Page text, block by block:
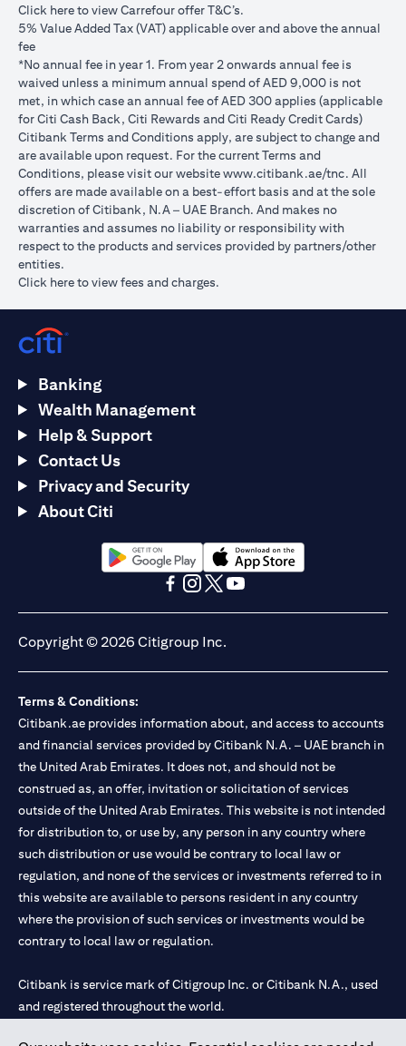
Click here(opens in a new tab)
to view Carrefour offer T&C’s.
5% Value Added Tax (VAT) applicable over and above the annual
fee
*No annual fee in year 1. From year 2 onwards annual fee is
waived unless a minimum annual spend of AED 9,000 is not
met, in which case an annual fee of AED 300 applies (applicable
for Citi Cash Back, Citi Rewards and Citi Ready Credit Cards)
Citibank Terms and Conditions apply, are subject to change and
are available upon request. For the current Terms and
Conditions, please visit our websitewww.citibank.ae/tnc (opens in
. All
offers are made available on a best-effort basis and at the sole
discretion of Citibank, N.A – UAE Branch. And makes no
warranties and assumes no liability or responsibility with
respect to the products and services provided by partners/other
entities.
Click here(opens in a new tab)
to view fees and charges.
Banking
Wealth Management
Help & Support
Contact Us
Privacy and Security
About Citi
(opens in a new tab)(opens in a new tab)
Copyright © 2026 Citigroup Inc.
Terms & Conditions:
Citibank.ae provides information about, and access to accounts
and financial services provided by Citibank N.A. – UAE branch in
the United Arab Emirates. It does not, and should not be
construed as, an offer, invitation or solicitation of services
outside of the United Arab Emirates. This website is not intended
for distribution to, or use by, any person in any country where
such distribution or use would be contrary to local law or
regulation, and none of the services or investments referred to in
this website are available to persons resident in any country
where the provision of such services or investments would be
contrary to local law or regulation.
Citibank is service mark of Citigroup Inc. or Citibank N.A., used
and registered throughout the world.